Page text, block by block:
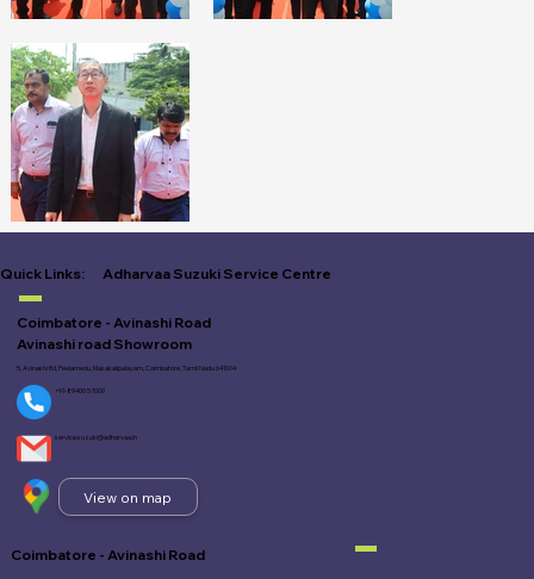
Quick Links:
Coimbatore - Avinashi Road
Avinashi road Showroom
5, Avinashi Rd, Peelamedu, Masakalipalayam, Coimbatore, Tamil Nadu 641004
+91-89400 57000
service.suzuki@adharvaa.in
View on map
Coimbatore - Avinashi Road
Adharvaa Suzuki Service Centre